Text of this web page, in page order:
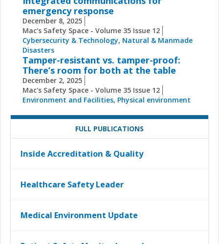
emergency response
December 8, 2025
Mac's Safety Space - Volume 35 Issue 12
Cybersecurity & Technology, Natural & Manmade
Disasters
Tamper-resistant vs. tamper-proof:
There’s room for both at the table
December 2, 2025
Mac's Safety Space - Volume 35 Issue 12
Environment and Facilities, Physical environment
FULL PUBLICATIONS
Inside Accreditation & Quality
Healthcare Safety Leader
Medical Environment Update